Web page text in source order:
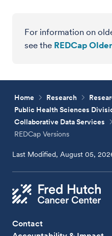
For information on
see the REDCap
Home Research
Public Health Sciences
Collaborative Data Services
REDCap Versions
Last Modified, August 05,
Contact